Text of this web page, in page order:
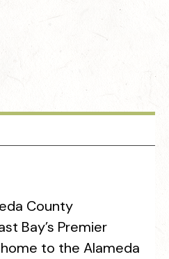
County
Bay’s Premier
to the Alameda